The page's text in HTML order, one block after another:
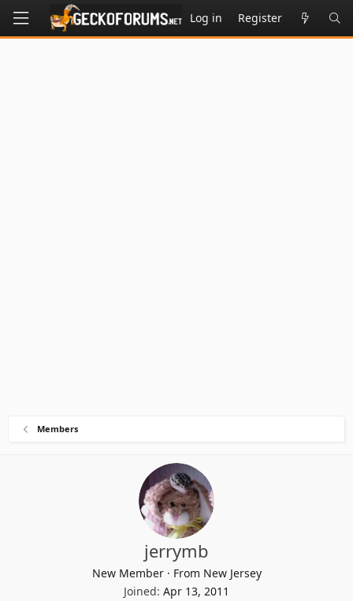
Log in Register
Members
jerrymb
New Member · From New Jersey
Joined Apr 13, 2011